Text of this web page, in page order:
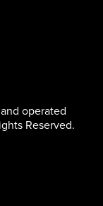
operated
Reserved.